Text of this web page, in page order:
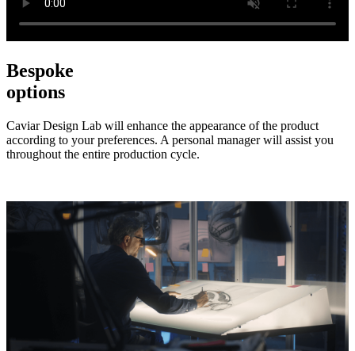
Bespoke
options
Caviar Design Lab will enhance the appearance of the product
according to your preferences. A personal manager will assist you
throughout the entire production cycle.